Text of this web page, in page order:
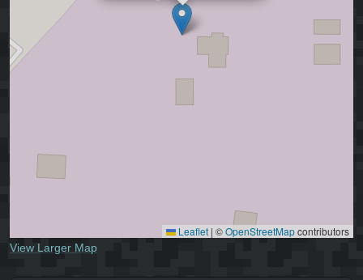
Leaflet | ©OpenStreetMapcontributors
View Larger Map